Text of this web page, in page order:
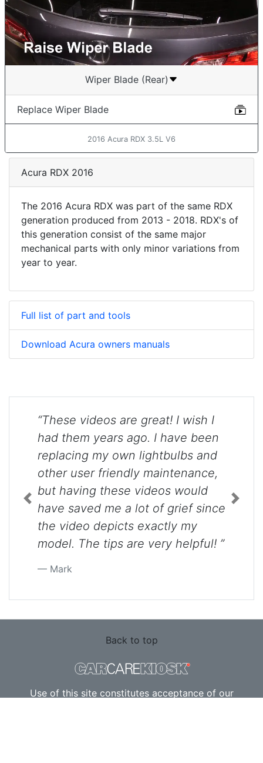
Wiper Blade (Rear)
Replace Wiper Blade
2016 Acura RDX 3.5L V6
Acura RDX 2016
The 2016 Acura RDX was part of the same RDX
generation produced from 2013 - 2018. RDX's of
this generation consist of the same major
mechanical parts with only minor variations from
year to year.
Full list of part and tools
Download Acura owners manuals
“These videos are great! I wish I
had them years ago. I have been
replacing my own lightbulbs and
other user friendly maintenance,
but having these videos would
have saved me a lot of grief since
the video depicts exactly my
model. The tips are very helpful! ”
Mark
Previous Next
Back to top
Use of this site constitutes acceptance of our